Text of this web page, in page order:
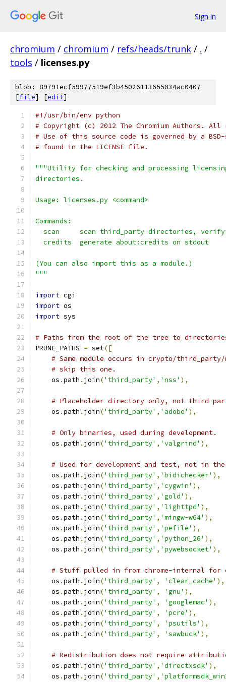
Sign in
chromium / chromium / refs/heads/trunk / . /
tools / licenses.py
blob: 89791ecf59977519ef3b45026113655034ac0407
[file] [edit]
#!/usr/bin/env python
# Copyright (c) 2012 The Chromium Authors.
# Use of this source code is governed by a
# found in the LICENSE file.
"""Utility for checking and processing
directories.
Usage: licenses.py <command>
Commands:
scan     scan third_party directories,
  credits  generate about:credits on stdout
(You can also import this as a module.)
"""
import cgi
import os
import sys
# Paths from the root of the tree to
PRUNE_PATHS = set([
# Same module occurs in crypto/
# skip this one.
    os
.path . join('third_party' , 'nss' ),
# Placeholder directory only, not third-
    os
.path . join('third_party' , 'adobe' ),
# Only binaries, used during development.
    os
.path . join('third_party' , 'valgrind' ),
# Used for development and test, not in
    os
.path . join('third_party' , 'bidichecker' ),
    os
.path . join('third_party' , 'cygwin' ),
    os
.path . join('third_party' , 'gold' ),
    os
.path . join('third_party' , 'lighttpd' ),
    os
.path . join('third_party' , 'mingw-w64' ),
    os
.path . join('third_party' , 'pefile' ),
    os
.path . join('third_party' , 'python_26' ),
    os
.path . join('third_party' , 'pywebsocket' ),
# Stuff pulled in from chrome-internal
    os
.path . join('third_party' , 'clear_cache' ),
    os
.path . join('third_party' , 'gnu' ),
    os
.path . join('third_party' , 'googlemac' ),
    os
.path . join('third_party' , 'pcre' ),
    os
.path . join('third_party' , 'psutils' ),
    os
.path . join('third_party' , 'sawbuck' ),
# Redistribution does not require
    os
.path . join('third_party' , 'directxsdk' ),
    os
.path . join('third_party' ,